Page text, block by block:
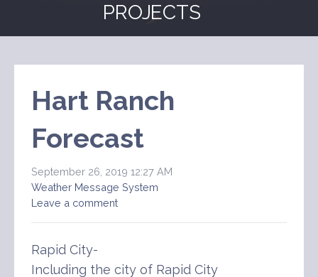
PROJECTS
Hart Ranch
Forecast
September 26, 2019 12:27 AM
Weather Message System
Leave a comment
Rapid City-
Including the city of Rapid City